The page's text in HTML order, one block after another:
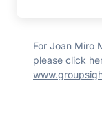
For Joan Miro
please click